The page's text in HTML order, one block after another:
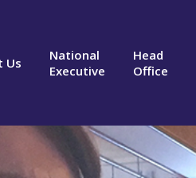
Us
National
Executive
Head
Office